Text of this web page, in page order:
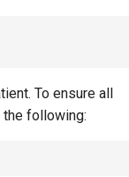
To ensure all
the following: